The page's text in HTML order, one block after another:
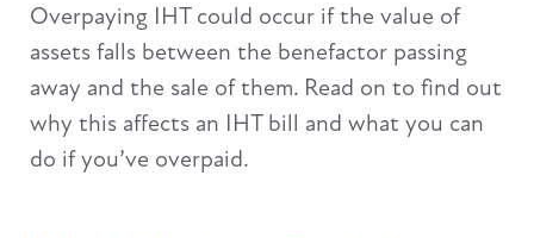
Overpaying IHT could occur if the value of
assets falls between the benefactor passing
away and the sale of them. Read on to find out
why this affects an IHT bill and what you can
do if you’ve overpaid.